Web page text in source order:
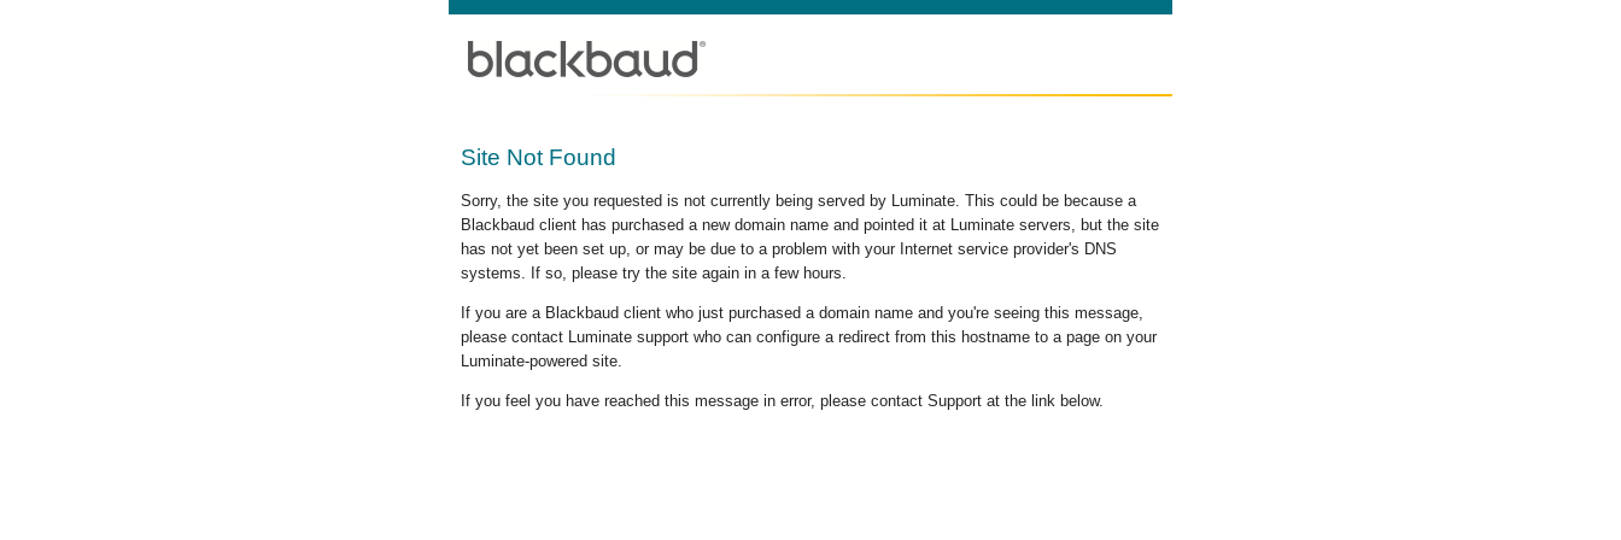
Site Not Found
Sorry, the site you requested is not currently being served by Luminate. This could be because a
Blackbaud client has purchased a new domain name and pointed it at Luminate servers, but the site
has not yet been set up, or may be due to a problem with your Internet service provider's DNS
systems. If so, please try the site again in a few hours.
If you are a Blackbaud client who just purchased a domain name and you're seeing this message,
please contact Luminate support who can configure a redirect from this hostname to a page on your
Luminate-powered site.
If you feel you have reached this message in error, please contact Support at the link below.